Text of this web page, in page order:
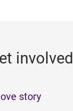
involved
story